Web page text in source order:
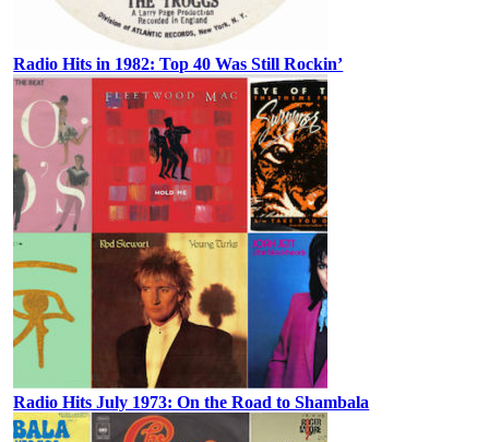
Radio Hits in 1982: Top 40 Was Still Rockin’
Radio Hits July 1973: On the Road to Shambala